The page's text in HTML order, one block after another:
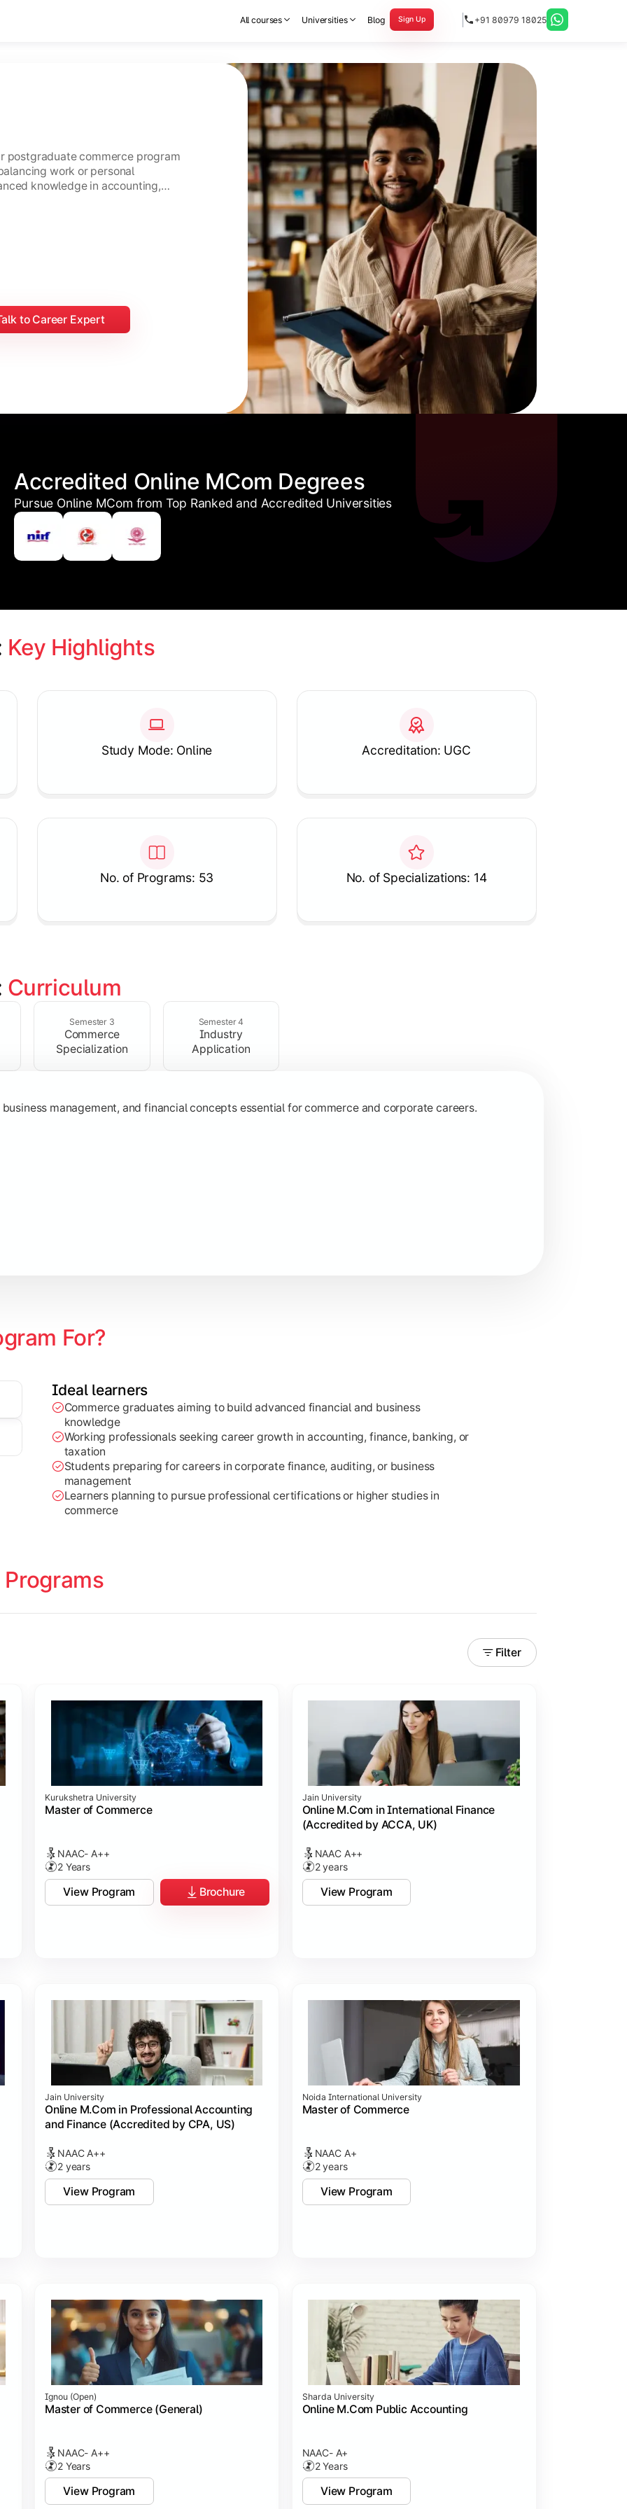
All courses Universities Blog Sign Up +91 80979 18025
postgraduate commerce program
work or personal
knowledge in accounting,
management.
to Career Expert
Accredited Online MCom Degrees
Pursue Online MCom from Top Ranked and Accredited Universities
Key Highlights
Study Mode: Online Accreditation: UGC
No. of Programs: 53 No. of Specializations: 14
Curriculum
Semester 3
Commerce
Specialization
Semester 4
Industry
Application
management, and financial concepts essential for commerce and corporate careers.
taxation, auditing, and corporate reporting practices.
strategy, research, and specialized commerce domains for managerial and financial decision-making.
through research projects, case studies, and practical business applications.
For?
Ideal learners
Commerce graduates aiming to build advanced financial and business
knowledge
Working professionals seeking career growth in accounting, finance, banking, or
taxation
Students preparing for careers in corporate finance, auditing, or business
management
Learners planning to pursue professional certifications or higher studies in
commerce
Filter
Kurukshetra University
Master of Commerce
NAAC- A++
2 Years
View Program Brochure
Jain University
Online M.Com in International Finance
(Accredited by ACCA, UK)
NAAC A++
2 years
View Program
Jain University
Online M.Com in Professional Accounting
and Finance (Accredited by CPA, US)
NAAC A++
2 years
View Program
Noida International University
Master of Commerce
NAAC A+
2 years
View Program
Ignou (open)
Master of Commerce (General)
NAAC- A++
2 Years
View Program
Sharda University
Online M.Com Public Accounting
NAAC- A+
2 Years
View Program
Online Course Benchmarked with CPA
Management)
(SASTRA)